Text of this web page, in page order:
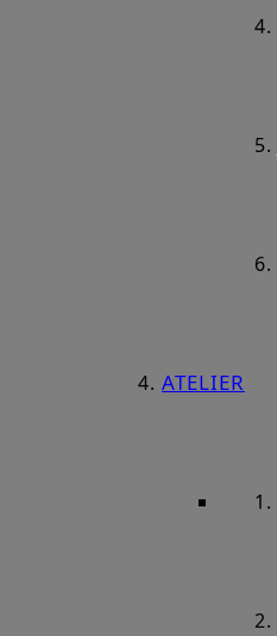
ATELIER